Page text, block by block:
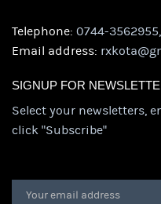
Telephone: 0744-
Email address:
SIGNUP FOR
Select your newsletters,
click "Subscribe"